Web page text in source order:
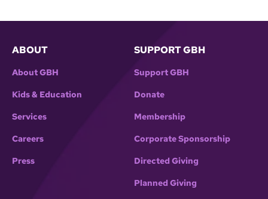
ABOUT
About GBH
Kids & Education
Services
Careers
Press
SUPPORT GBH
Support GBH
Donate
Membership
Corporate Sponsorship
Directed Giving
Planned Giving